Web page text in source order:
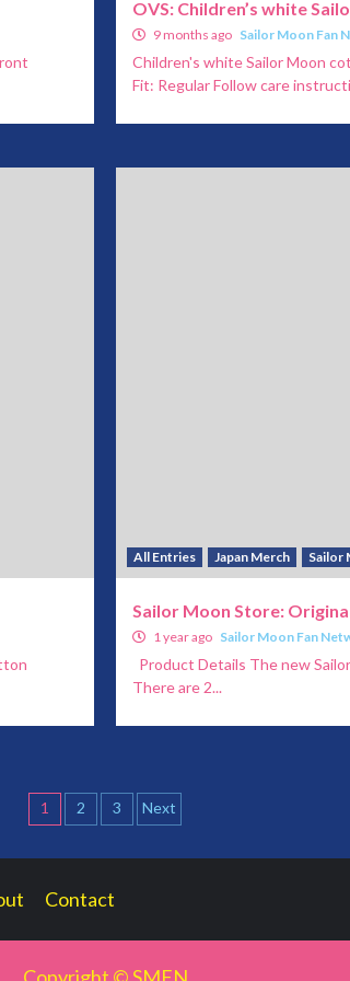
OVS: Children’s white
9 months ago Sailor Moon Fan
Children's white Sailor Moon
Fit: Regular Follow care
All Entries Japan Merch Sailor
Sailor Moon Store:
1 year ago Sailor Moon Fan
Product Details The new
There are 2...
Posts
pagination
1 2 3 Next
Contact